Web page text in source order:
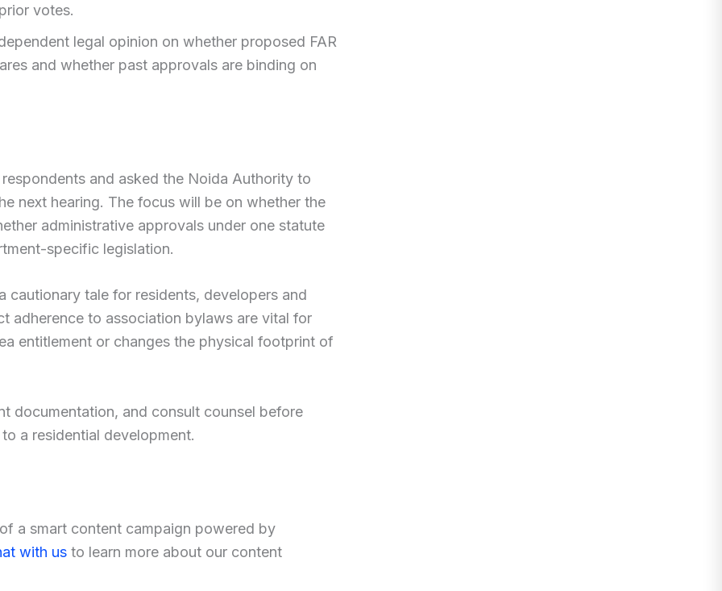
votes.
legal opinion on whether proposed FAR
and whether past approvals are binding on
and asked the Noida Authority to
next hearing. The focus will be on whether the
administrative approvals under one statute
specific legislation.
cautionary tale for residents, developers and
adherence to association bylaws are vital for
entitlement or changes the physical footprint of
documentation, and consult counsel before
a residential development.
a smart content campaign powered by
with us to learn more about our content